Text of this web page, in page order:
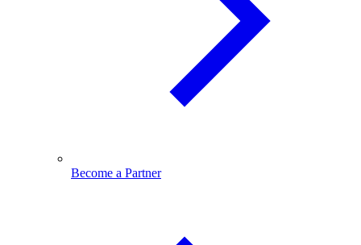
Become a Partner